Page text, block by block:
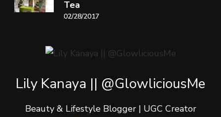
Tea
02/28/2017
Lily Kanaya || @GlowliciousMe
Beauty & Lifestyle Blogger | UGC Creator